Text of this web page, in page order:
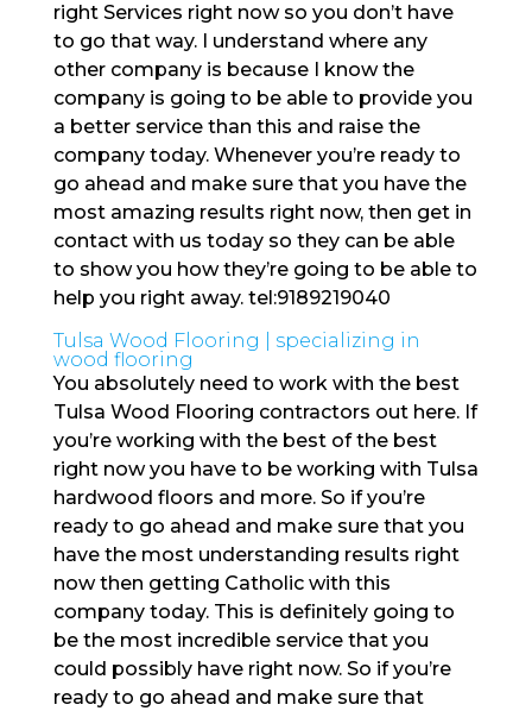
right Services right now so you don’t have
to go that way. I understand where any
other company is because I know the
company is going to be able to provide you
a better service than this and raise the
company today. Whenever you’re ready to
go ahead and make sure that you have the
most amazing results right now, then get in
contact with us today so they can be able
to show you how they’re going to be able to
help you right away. tel:9189219040
Tulsa Wood Flooring | specializing in
wood flooring
You absolutely need to work with the best
Tulsa Wood Flooring contractors out here. If
you’re working with the best of the best
right now you have to be working with Tulsa
hardwood floors and more. So if you’re
ready to go ahead and make sure that you
have the most understanding results right
now then getting Catholic with this
company today. This is definitely going to
be the most incredible service that you
could possibly have right now. So if you’re
ready to go ahead and make sure that